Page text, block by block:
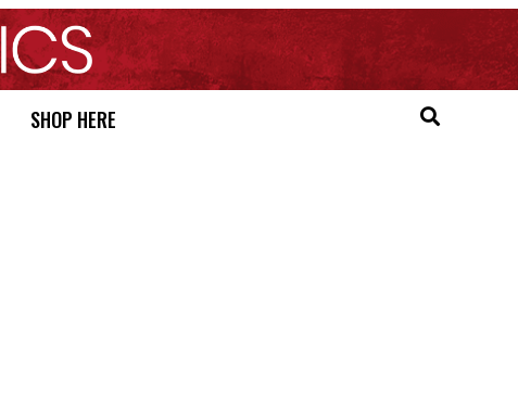
SHOP HERE